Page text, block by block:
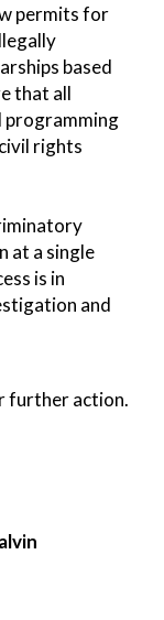
permits for
based
that all
programming
rights
at a single
is in
and
further action.